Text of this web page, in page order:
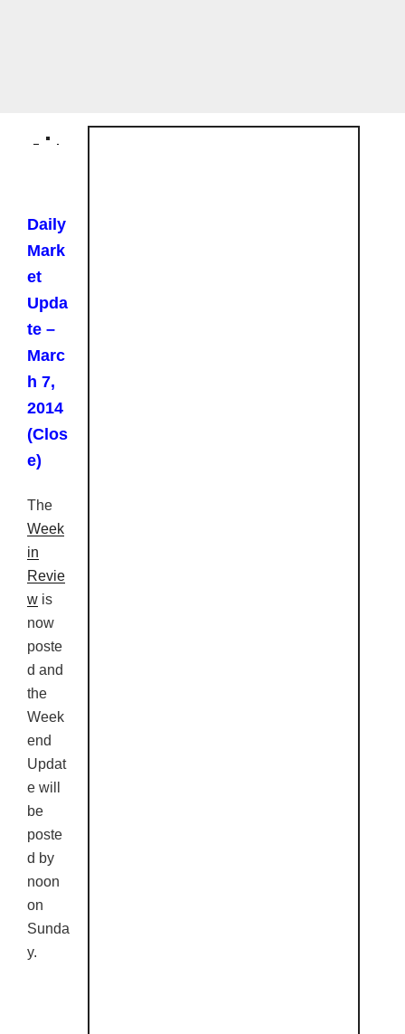
Daily
Mark
et
Upda
te –
Marc
h 7,
2014
(Clos
e)
The
Week
in
Revie
w is
now
poste
d and
the
Week
end
Updat
e will
be
poste
d by
noon
on
Sunda
y.